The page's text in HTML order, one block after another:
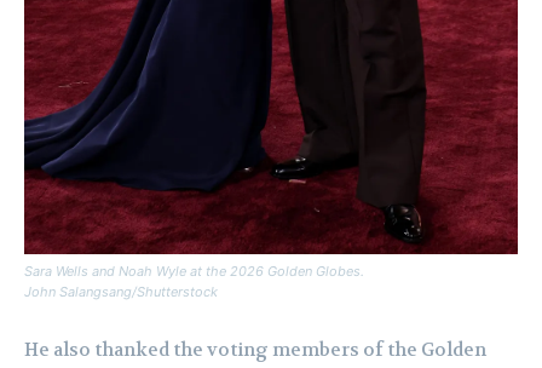
Sara Wells and Noah Wyle at the 2026 Golden Globes.
John Salangsang/Shutterstock
He also thanked the voting members of the Golden